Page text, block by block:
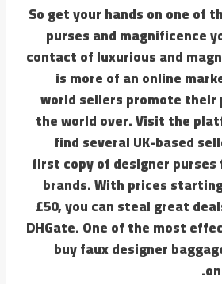
’ So get your hands on one of
purses and magnificence
contact of luxurious and
is more of an online
world sellers promote
the world over. Visit the
find several UK-based
first copy of designer
brands. With prices
£50, you can steal great
DHGate. One of the most
buy faux designer